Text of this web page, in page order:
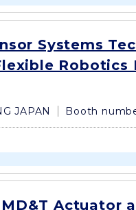
Systems
Robotics
JAPAN Booth
MD&T Actuator